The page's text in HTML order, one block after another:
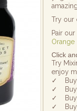
Try our
Pair
Orange
Click
Try
enjoy
✓ Buy
✓ Buy
✓ Buy
✓ Buy